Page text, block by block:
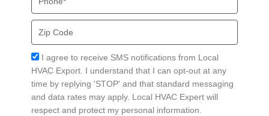
Code
Acceptance
I agree to receive SMS notifications from Local
HVAC Export. I understand that I can opt-out at any
time by replying 'STOP' and that standard messaging
and data rates may apply. Local HVAC Expert will
respect and protect my personal information.